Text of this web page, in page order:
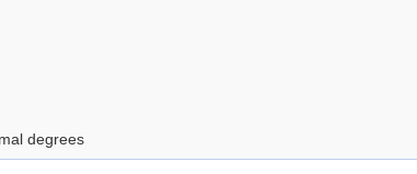
degrees